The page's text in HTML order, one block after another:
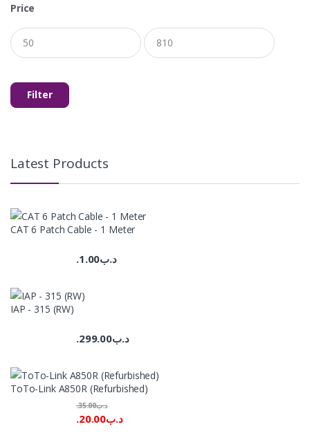
Price
Min
price
Max
price
Filter
Latest Products
CAT 6 Patch Cable - 1 Meter
.د.ب1.00
IAP - 315 (RW)
.د.ب299.00
ToTo-Link A850R (Refurbished)
.د.ب20.00
.د.ب35.00